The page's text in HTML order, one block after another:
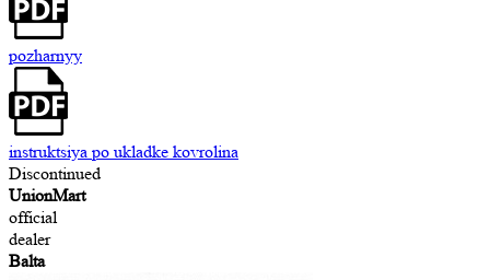
pozharnyy
instruktsiya po ukladke kovrolina
Discontinued
UnionMart
official
dealer
Balta